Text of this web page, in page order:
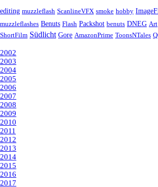
editing muzzleflash ScanlineVFX smoke hobby
muzzleflashes Benuts Flash Packshot benuts DNEG Art
ShortFilm Südlicht Gore AmazonPrime ToonsNTales
2002
2003
2004
2005
2006
2007
2008
2009
2010
2011
2012
2013
2014
2015
2016
2017